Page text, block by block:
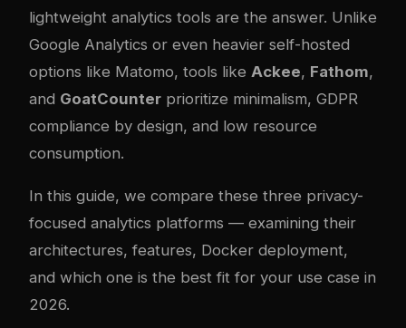
lightweight analytics tools are the answer. Unlike
Google Analytics or even heavier self-hosted
options like Matomo, tools like Ackee, Fathom,
and GoatCounter prioritize minimalism, GDPR
compliance by design, and low resource
consumption.
In this guide, we compare these three privacy-
focused analytics platforms — examining their
architectures, features, Docker deployment,
and which one is the best fit for your use case in
2026.